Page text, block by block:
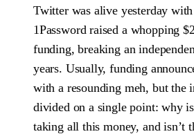
Twitter was alive yesterday
1Password raised a whopping
funding, breaking an
years. Usually, funding
with a resounding meh, but the
divided on a single point: why
taking all this money, and isn’t